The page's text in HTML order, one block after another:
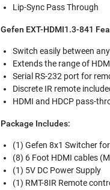
Lip-Sync Pass Through
Gefen EXT-HDMI1.3-841
Switch easily between
Extends the range of
Serial RS-232 port for
Discrete IR remote
HDMI and HDCP pass-
Package Includes:
(1) Gefen 8x1 Switcher
(8) 6 Foot HDMI cables
(1) 5V DC Power Supply
(1) RMT-8IR Remote